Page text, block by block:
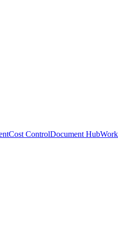
Cost ControlDocument Hub